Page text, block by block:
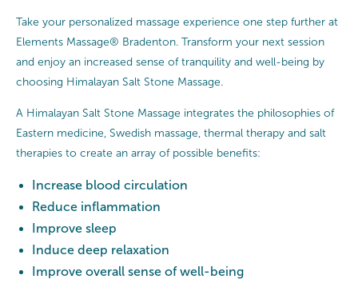
Take your personalized massage experience one step further at
Elements Massage® Bradenton. Transform your next session
and enjoy an increased sense of tranquility and well-being by
choosing Himalayan Salt Stone Massage.
A Himalayan Salt Stone Massage integrates the philosophies of
Eastern medicine, Swedish massage, thermal therapy and salt
therapies to create an array of possible benefits:
Increase blood circulation
Reduce inflammation
Improve sleep
Induce deep relaxation
Improve overall sense of well-being